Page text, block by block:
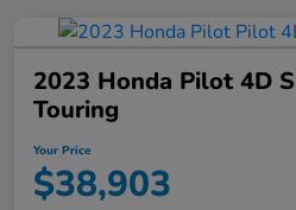
2023 Honda Pilot 4D
Touring
Your Price
$38,903